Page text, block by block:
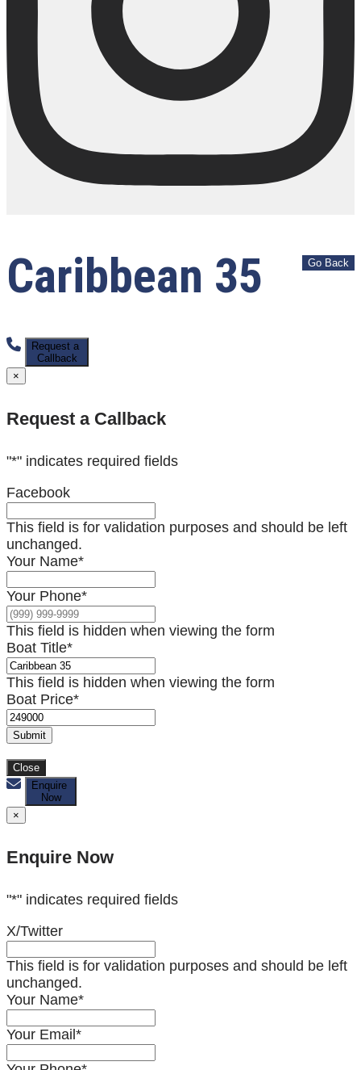
Caribbean 35
Request a
Callback
×
Request a Callback
"*" indicates required fields
Facebook
This field is for validation purposes and should be left
unchanged.
Your Name*
Your Phone*
This field is hidden when viewing the form
Boat Title*
This field is hidden when viewing the form
Boat Price*
Submit
Close
Enquire
Now
×
Enquire Now
"*" indicates required fields
X/Twitter
This field is for validation purposes and should be left
unchanged.
Your Name*
Your Email *